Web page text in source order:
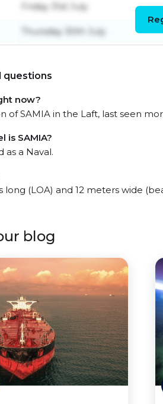
Friday 31st July
Thursday 30th July
questions
now?
of SAMIA in the Laft, last seen
is SAMIA?
as a Naval.
long (LOA) and 12 meters wide
blog